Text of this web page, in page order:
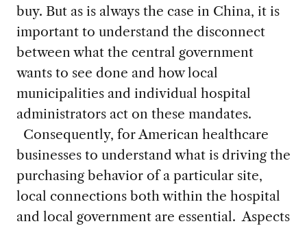
buy. But as is always the case in China, it is
important to understand the disconnect
between what the central government
wants to see done and how local
municipalities and individual hospital
administrators act on these mandates.
Consequently, for American healthcare
businesses to understand what is driving the
purchasing behavior of a particular site,
local connections both within the hospital
and local government are essential. Aspects